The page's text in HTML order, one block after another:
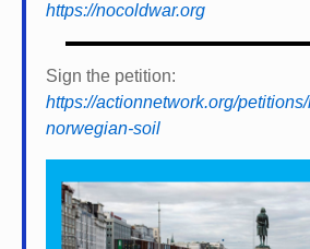
https://nocoldwar.org
Sign the petition:
https://actionnetwork.org/
norwegian-soil